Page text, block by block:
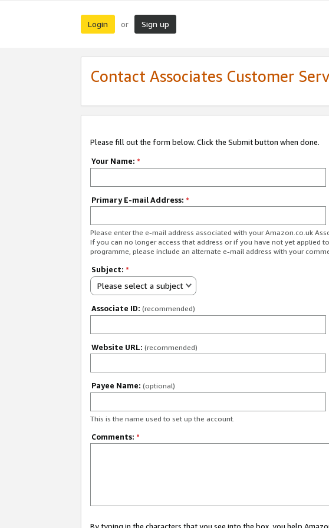
Login or Sign up
Contact Associates Customer
Please fill out the form below. Click the Submit button when done.
Your Name: *
Primary E-mail Address: *
Please enter the e-mail address associated with your Amazon.co.uk
If you can no longer access that address or if you have not yet applied
programme, please include an alternate e-mail address with your
Subject: *
Please select a subject
Associate ID: (recommended)
Website URL: (recommended)
Payee Name: (optional)
This is the name used to set up the account.
Comments: *